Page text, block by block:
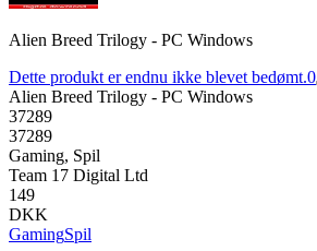
Alien Breed Trilogy - PC Windows
Dette produkt er endnu ikke blevet bedømt.0
Alien Breed Trilogy - PC Windows
37289
37289
Gaming, Spil
Team 17 Digital Ltd
149
DKK
GamingSpil